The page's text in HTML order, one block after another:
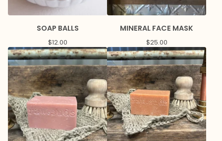
SOAP BALLS
$12.00
MINERAL FACE MASK
$25.00